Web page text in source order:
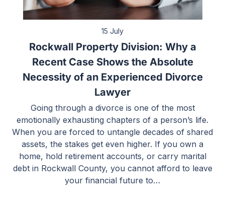
15 July
Rockwall Property Division: Why a
Recent Case Shows the Absolute
Necessity of an Experienced Divorce
Lawyer
Going through a divorce is one of the most
emotionally exhausting chapters of a person’s life.
When you are forced to untangle decades of shared
assets, the stakes get even higher. If you own a
home, hold retirement accounts, or carry marital
debt in Rockwall County, you cannot afford to leave
your financial future to…